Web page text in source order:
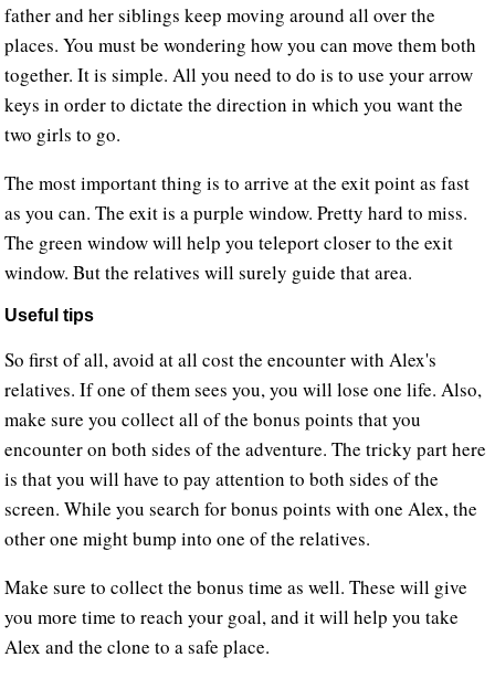
father and her siblings keep moving around all over the
places. You must be wondering how you can move them both
together. It is simple. All you need to do is to use your arrow
keys in order to dictate the direction in which you want the
two girls to go.
The most important thing is to arrive at the exit point as fast
as you can. The exit is a purple window. Pretty hard to miss.
The green window will help you teleport closer to the exit
window. But the relatives will surely guide that area.
Useful tips
So first of all, avoid at all cost the encounter with Alex's
relatives. If one of them sees you, you will lose one life. Also,
make sure you collect all of the bonus points that you
encounter on both sides of the adventure. The tricky part here
is that you will have to pay attention to both sides of the
screen. While you search for bonus points with one Alex, the
other one might bump into one of the relatives.
Make sure to collect the bonus time as well. These will give
you more time to reach your goal, and it will help you take
Alex and the clone to a safe place.